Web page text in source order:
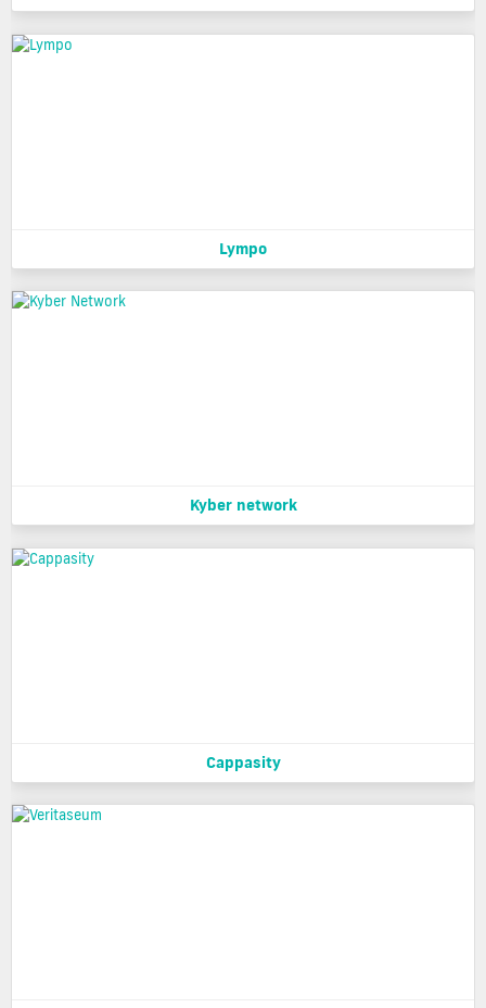
Lympo
Kyber network
Cappasity